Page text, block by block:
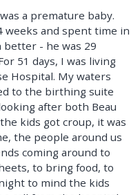
a premature baby.
weeks and spent time in
better - he was 29
51 days, I was living
Hospital. My waters
to the birthing suite
after both Beau
kids got croup, it was
the people around us
coming around to
to bring food, to
to mind the kids